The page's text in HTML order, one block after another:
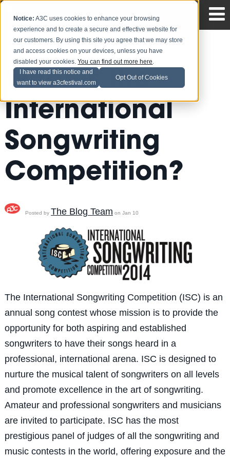
Notice: A3C uses cookies to enhance your browsing
experience and to create a secure and effective website for
our customers. By using this site you agree that we may store
and access cookies on your devices, unless you have
disabled your cookies.You can find out more here.
I have read this notice and
want to view a3cfestival.com
Opt Out of Cookies
What is the
International
Songwriting
Competition?
Posted by The Blog Team on Jan 10
The International Songwriting Competition (ISC) is an
annual song contest whose mission is to provide the
opportunity for both aspiring and established
songwriters to have their songs heard in a
professional, international arena. ISC is designed to
nurture the musical talent of songwriters on all levels
and promote excellence in the art of songwriting.
Amateur and professional songwriters and musicians
are invited to participate. ISC has the most
prestigious panel of judges of all the songwriting and
music contests in the world, offering exposure and the